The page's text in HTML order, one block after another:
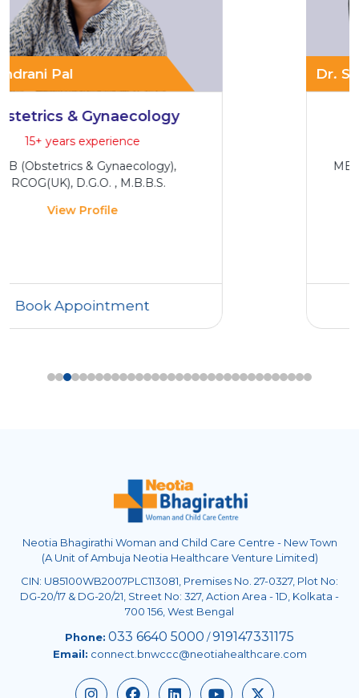
Dr. Sumona Haque
Maternal Foetal Medicine
9+ years experience
MBBS, DNB (Obstetrics & Gynaecology)
Book Appointment
Neotia Bhagirathi Woman and Child Care Centre - New Town
(A Unit of Ambuja Neotia Healthcare Venture Limited)
CIN: U85100WB2007PLC113081, Premises No. 27-0327, Plot No:
DG-20/17 & DG-20/21, Street No: 327, Action Area - 1D, Kolkata -
700 156, West Bengal
Phone: 033 6640 5000 /919147331175
Email: connect.bnwccc@neotiahealthcare.com